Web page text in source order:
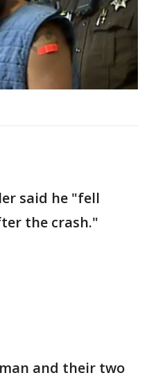
said he "fell
the crash."
and their two